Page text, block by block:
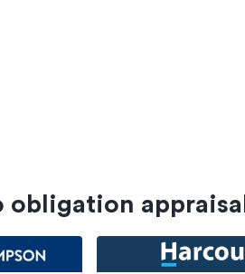
obligation